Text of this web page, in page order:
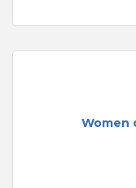
Women